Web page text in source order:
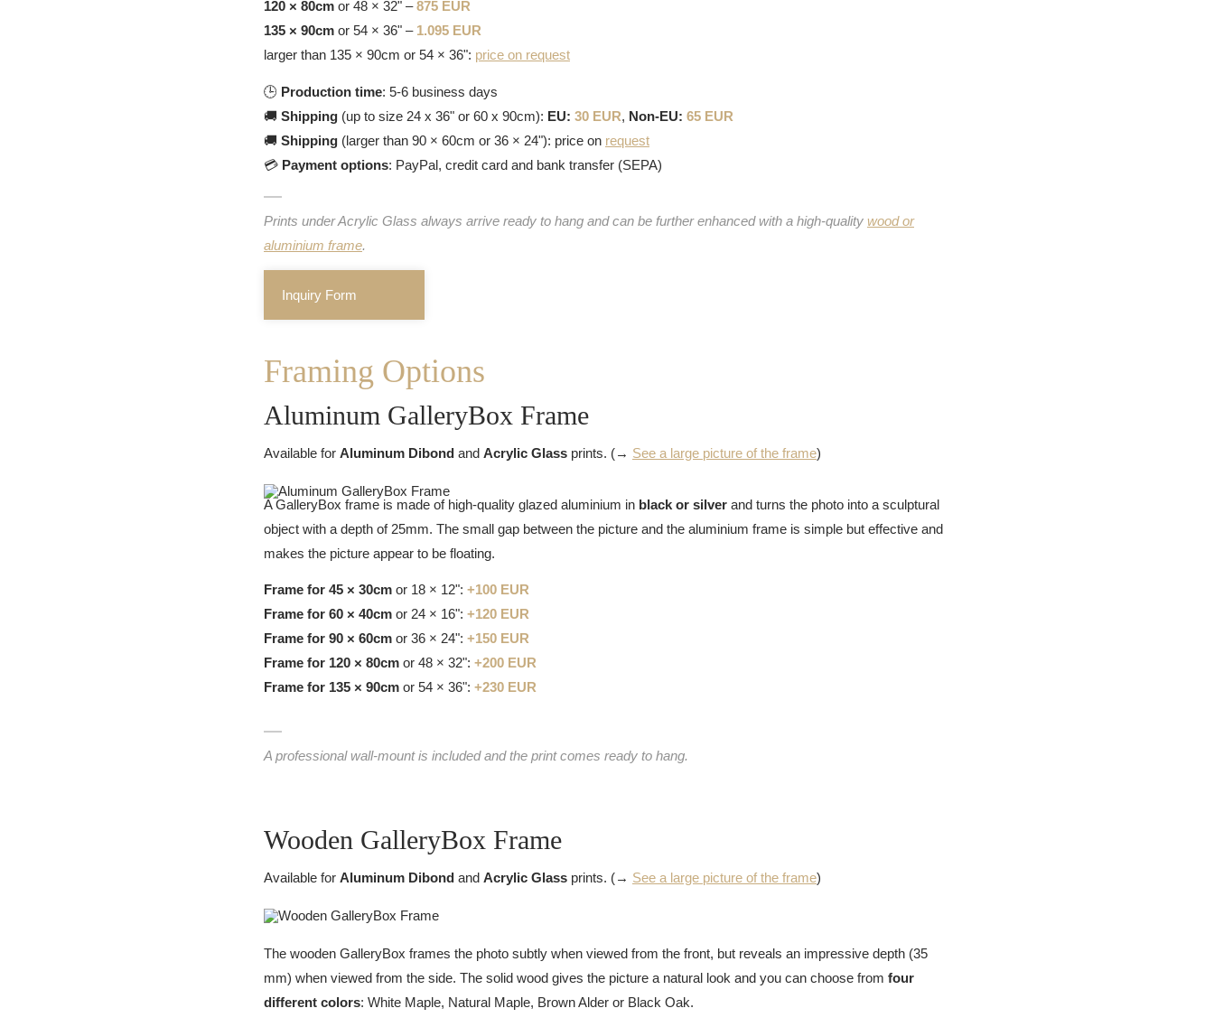
120 × 80cm or 48 × 32" –875 EUR
135 × 90cm or 54 × 36" – 1.095 EUR
larger than 135 × 90cm or 54 × 36": price on request
🕒 Production time: 5-6 business days
🚚 Shipping (up to size 24 x 36" or 60 x 90cm): EU: 30 EUR, Non-EU: 65 EUR
🚚 Shipping (larger than 90 × 60cm or 36 × 24"): price on request
💳 Payment options: PayPal, credit card and bank transfer (SEPA)
Prints under Acrylic Glass always arrive ready to hang and can be further enhanced with a high-quality wood or
aluminium frame.
Inquiry Form
Framing Options
Aluminum GalleryBox Frame
Available for Aluminum Dibond and Acrylic Glass prints. (→ See a large picture of the frame)
A GalleryBox frame is made of high-quality glazed aluminium in black or silver and turns the photo into a sculptural
object with a depth of 25mm. The small gap between the picture and the aluminium frame is simple but effective and
makes the picture appear to be floating.
Frame for 45 × 30cm or 18 × 12": +100 EUR
Frame for 60 × 40cm or 24 × 16": +120 EUR
Frame for 90 × 60cm or 36 × 24": +150 EUR
Frame for 120 × 80cm or 48 × 32": +200 EUR
Frame for 135 × 90cm or 54 × 36": +230 EUR
A professional wall-mount is included and the print comes ready to hang.
Wooden GalleryBox Frame
Available for Aluminum Dibond and Acrylic Glass prints. (→ See a large picture of the frame)
The wooden GalleryBox frames the photo subtly when viewed from the front, but reveals an impressive depth (35
mm) when viewed from the side. The solid wood gives the picture a natural look and you can choose from four
different colors: White Maple, Natural Maple, Brown Alder or Black Oak.